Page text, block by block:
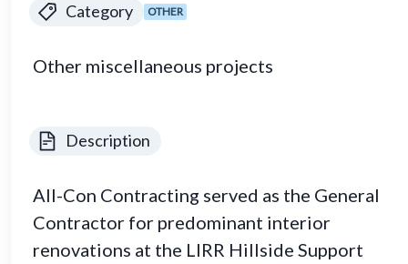
Category OTHER
Other miscellaneous projects
Description
All-Con Contracting served as the General
Contractor for predominant interior
renovations at the LIRR Hillside Support